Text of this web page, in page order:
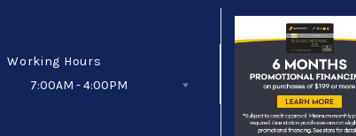
Working Hours
7:00AM - 4:00PM